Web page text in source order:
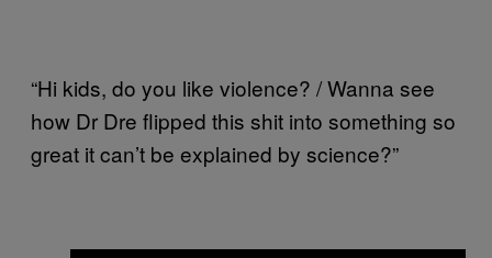
“Hi kids, do you like violence? / Wanna see
how Dr Dre flipped this shit into something so
great it can’t be explained by science?”